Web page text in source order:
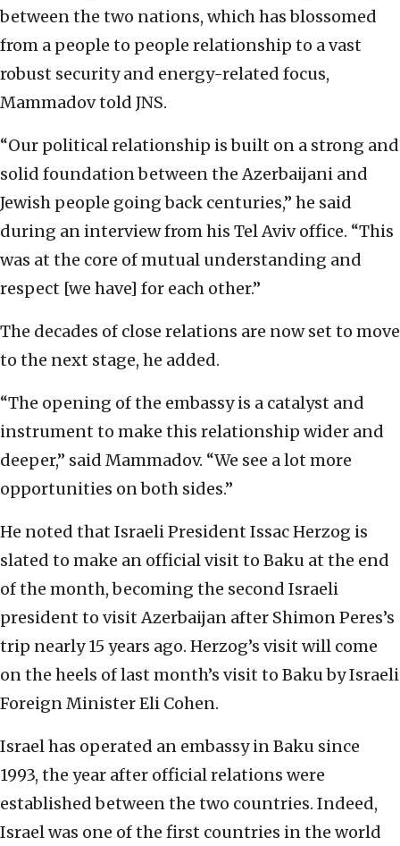
between the two nations, which has blossomed
from a people to people relationship to a vast
robust security and energy-related focus,
Mammadov told JNS.
“Our political relationship is built on a strong and
solid foundation between the Azerbaijani and
Jewish people going back centuries,” he said
during an interview from his Tel Aviv office. “This
was at the core of mutual understanding and
respect [we have] for each other.”
The decades of close relations are now set to move
to the next stage, he added.
“The opening of the embassy is a catalyst and
instrument to make this relationship wider and
deeper,” said Mammadov. “We see a lot more
opportunities on both sides.”
He noted that Israeli President Issac Herzog is
slated to make an official visit to Baku at the end
of the month, becoming the second Israeli
president to visit Azerbaijan after Shimon Peres’s
trip nearly 15 years ago. Herzog’s visit will come
on the heels of last month’s visit to Baku by Israeli
Foreign Minister Eli Cohen.
Israel has operated an embassy in Baku since
1993, the year after official relations were
established between the two countries. Indeed,
Israel was one of the first countries in the world